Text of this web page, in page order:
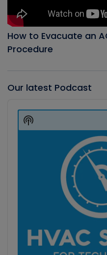
How to Evacuate an
Procedure
Our latest Podcast
Player
Show
Podcast